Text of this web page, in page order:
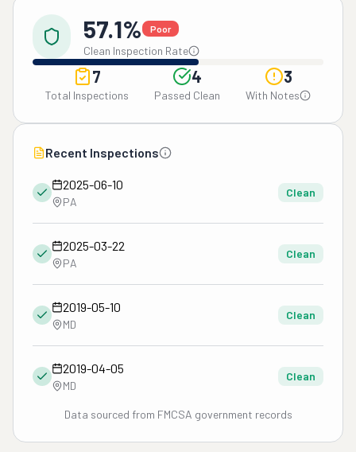
57.1% Poor
Clean Inspection Rate
7
Total Inspections
4
Passed Clean
3
With Notes
Recent Inspections
2025-06-10
PA
Clean
2025-03-22
PA
Clean
2019-05-10
MD
Clean
2019-04-05
MD
Clean
Data sourced from FMCSA government records